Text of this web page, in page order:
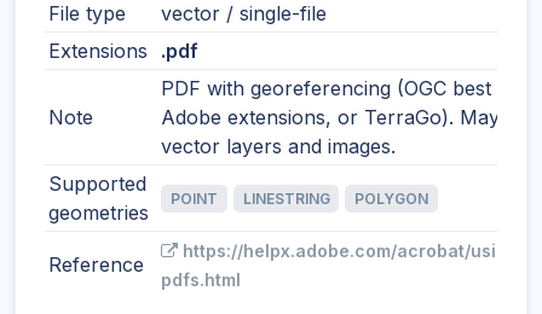
File type
vector / single-file
Extensions
.pdf
Note
PDF with georeferencing (OGC best
Adobe extensions, or TerraGo). May
vector layers and images.
Supported
geometries
POINT LINESTRING POLYGON
Reference
https://helpx.adobe.com/acrobat/using/
pdfs.html